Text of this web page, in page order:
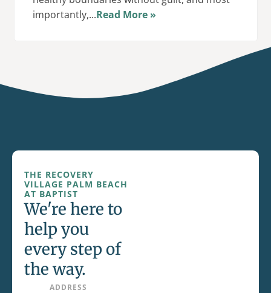
importantly,...Read More »
THE RECOVERY
VILLAGE PALM BEACH
AT BAPTIST
We're here to
help you
every step of
the way.
ADDRESS